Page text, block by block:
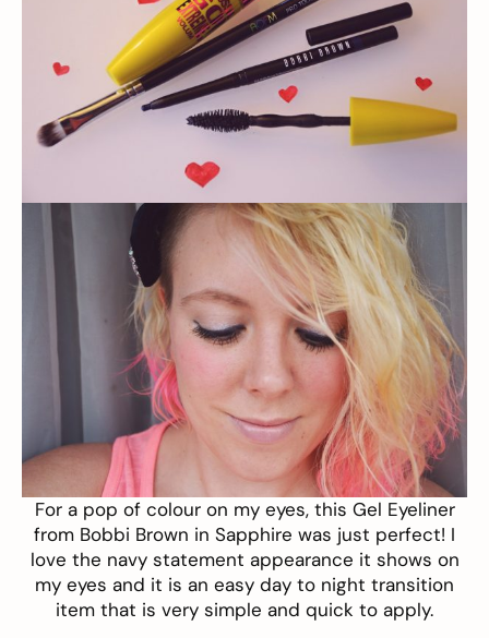
For a pop of colour on my eyes, this Gel Eyeliner
from Bobbi Brown in Sapphire was just perfect! I
love the navy statement appearance it shows on
my eyes and it is an easy day to night transition
item that is very simple and quick to apply.